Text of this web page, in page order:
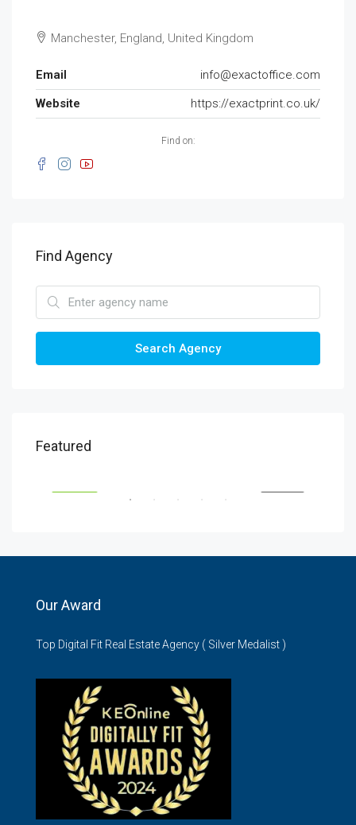
Manchester, England, United Kingdom
Email
info@exactoffice.com
Website
https://exactprint.co.uk/
Find on:
Find Agency
Search Agency
Featured
KSH5,900,000
Our Award
Top Digital Fit Real Estate Agency ( Silver Medalist )